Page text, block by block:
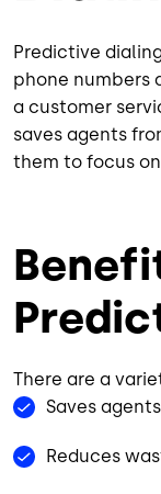
Predictive
phone numbers
a customer
saves agents
them to focus
There are a
Saves
Reduces